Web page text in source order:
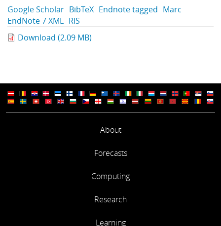
Learning
Google Scholar BibTeX Endnote tagged Marc
EndNote 7 XML RIS
Download (2.09 MB)
About
Forecasts
Computing
Research
Learning